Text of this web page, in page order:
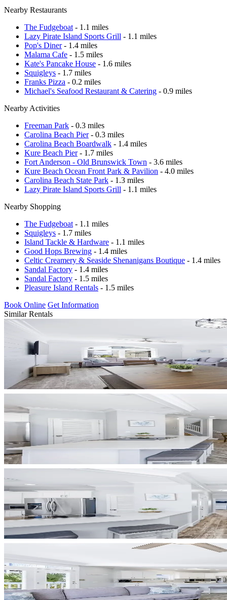
Nearby Restaurants
The Fudgeboat - 1.1 miles
Lazy Pirate Island Sports Grill - 1.1 miles
Pop's Diner- 1.4 miles
Malama Cafe - 1.5 miles
Kate's Pancake House - 1.6 miles
Squigleys - 1.7 miles
Franks Pizza - 0.2 miles
Michael's Seafood Restaurant & Catering - 0.9 miles
Nearby Activities
Freeman Park - 0.3 miles
Carolina Beach Pier- 0.3 miles
Carolina Beach Boardwalk - 1.4 miles
Kure Beach Pier- 1.7 miles
Fort Anderson - Old Brunswick Town - 3.6 miles
Kure Beach Ocean Front Park & Pavilion - 4.0 miles
Carolina Beach State Park - 1.3 miles
Lazy Pirate Island Sports Grill - 1.1 miles
Nearby Shopping
The Fudgeboat - 1.1 miles
Squigleys - 1.7 miles
Island Tackle & Hardware - 1.1 miles
Good Hops Brewing - 1.4 miles
Celtic Creamery & Seaside Shenanigans Boutique - 1.4 miles
Sandal Factory - 1.4 miles
Sandal Factory - 1.5 miles
Pleasure Island Rentals - 1.5 miles
Book Online Get Information
Similar Rentals